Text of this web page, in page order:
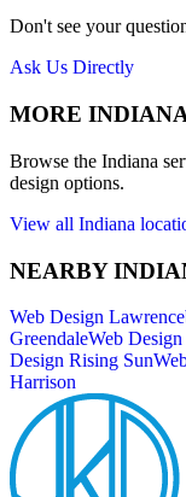
Don't see your
Ask Us Directly
MORE
Browse the Indiana
design options.
View all Indiana
NEARBY
Web Design
GreendaleWeb Design
Design Rising Sun
Harrison